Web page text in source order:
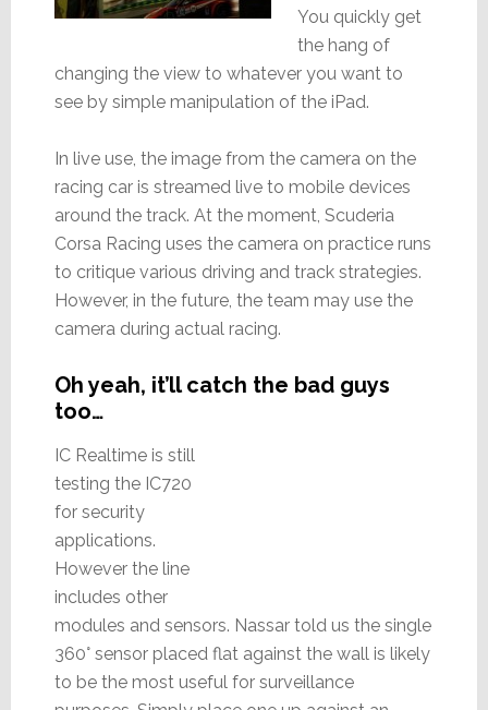
You quickly get
the hang of
changing the view to whatever you want to
see by simple manipulation of the iPad.
In live use, the image from the camera on the
racing car is streamed live to mobile devices
around the track. At the moment, Scuderia
Corsa Racing uses the camera on practice runs
to critique various driving and track strategies.
However, in the future, the team may use the
camera during actual racing.
Oh yeah, it’ll catch the bad guys
too…
IC Realtime is still
testing the IC720
for security
applications.
However the line
includes other
modules and sensors. Nassar told us the single
360° sensor placed flat against the wall is likely
to be the most useful for surveillance